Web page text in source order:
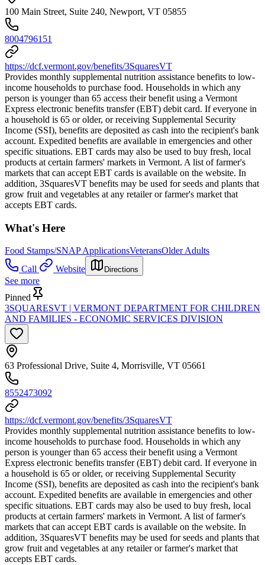
100 Main Street, Suite 240, Newport, VT 05855
8004796151
https://dcf.vermont.gov/benefits/3SquaresVT
Provides monthly supplemental nutrition assistance benefits to low-
income households to purchase food. Households in which any
person is younger than 65 access their benefit using a Vermont
Express electronic benefits transfer (EBT) debit card. If everyone in
a household is 65 or older, or receiving Supplemental Security
Income (SSI), benefits are deposited as cash into the recipient's bank
account. Expedited benefits are available in emergencies and other
specific situations. EBT cards may also be used to buy fresh, local
products at certain farmers' markets in Vermont. A list of farmer's
markets that can accept EBT cards is available on the website. In
addition, 3SquaresVT benefits may be used for seeds and plants that
grow fruit and vegetables at any retailer or farmer's market that
accepts EBT cards.
What's Here
Food Stamps/SNAP ApplicationsVeteransOlder Adults
Call
Website Directions
See more
Pinned
3SQUARESVT | VERMONT DEPARTMENT FOR CHILDREN
AND FAMILIES - ECONOMIC SERVICES DIVISION
63 Professional Drive, Suite 4, Morrisville, VT 05661
8552473092
https://dcf.vermont.gov/benefits/3SquaresVT
Provides monthly supplemental nutrition assistance benefits to low-
income households to purchase food. Households in which any
person is younger than 65 access their benefit using a Vermont
Express electronic benefits transfer (EBT) debit card. If everyone in
a household is 65 or older, or receiving Supplemental Security
Income (SSI), benefits are deposited as cash into the recipient's bank
account. Expedited benefits are available in emergencies and other
specific situations. EBT cards may also be used to buy fresh, local
products at certain farmers' markets in Vermont. A list of farmer's
markets that can accept EBT cards is available on the website. In
addition, 3SquaresVT benefits may be used for seeds and plants that
grow fruit and vegetables at any retailer or farmer's market that
accepts EBT cards.